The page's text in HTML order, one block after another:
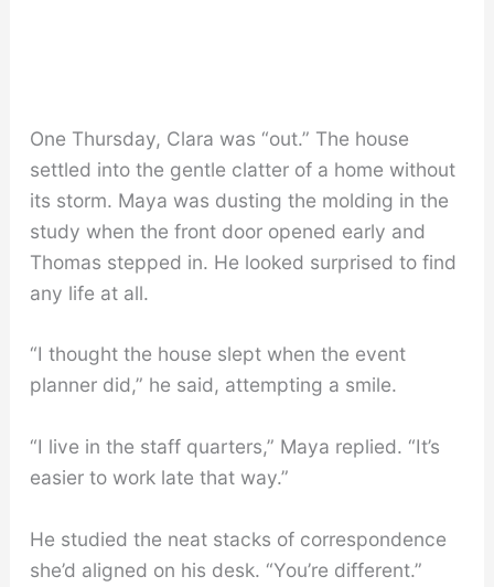
One Thursday, Clara was “out.” The house
settled into the gentle clatter of a home without
its storm. Maya was dusting the molding in the
study when the front door opened early and
Thomas stepped in. He looked surprised to find
any life at all.
“I thought the house slept when the event
planner did,” he said, attempting a smile.
“I live in the staff quarters,” Maya replied. “It’s
easier to work late that way.”
He studied the neat stacks of correspondence
she’d aligned on his desk. “You’re different.”